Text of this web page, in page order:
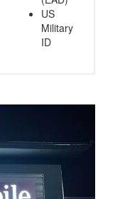
US
Military
ID